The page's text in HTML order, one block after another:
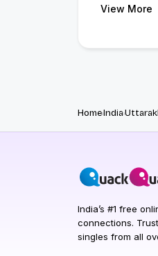
View More
HomeIndia
India’s #1 free
connections.
singles from all